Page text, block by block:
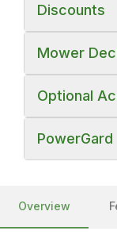
Discounts
Mower
Optional
PowerGard
Overview